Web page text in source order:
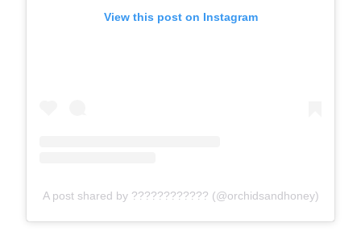
View this post on Instagram
A post shared by ???????????? (@orchidsandhoney)